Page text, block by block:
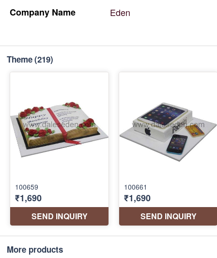
Company Name Eden
Theme(219)
More products